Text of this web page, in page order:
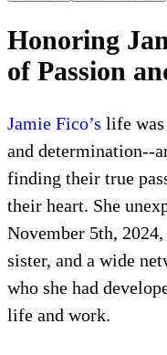
Honoring
of Passion
Jamie Fico’s life was
and determination--
finding their true
their heart. She
November 5th,
sister, and a wide
who she had
life and work.